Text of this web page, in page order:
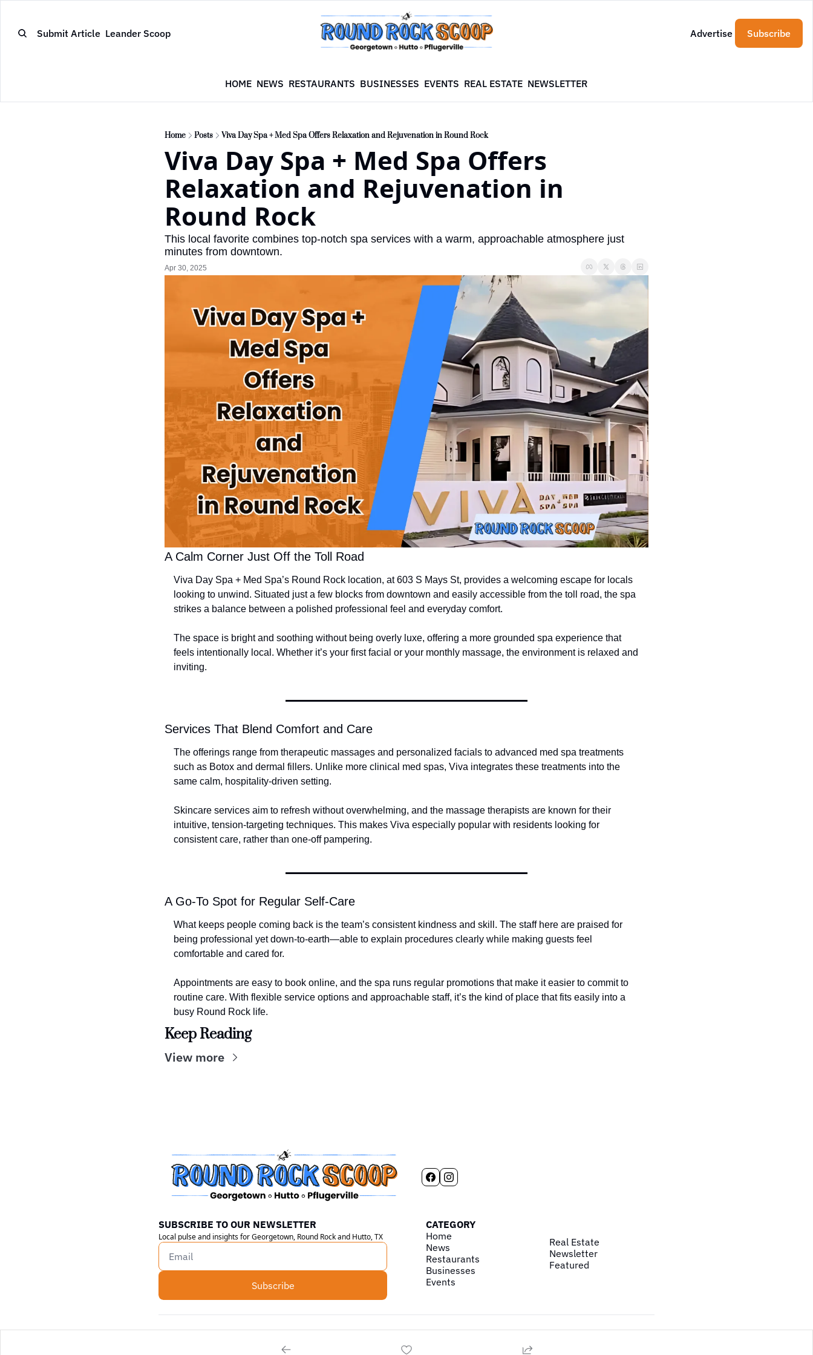
Submit Article Leander Scoop Advertise Subscribe
HOME NEWS RESTAURANTS BUSINESSES EVENTS REAL ESTATE NEWSLETTER
Home Posts Viva Day Spa + Med Spa Offers Relaxation and Rejuvenation in Round Rock
Viva Day Spa + Med Spa Offers
Relaxation and Rejuvenation in
Round Rock
This local favorite combines top-notch spa services with a warm, approachable atmosphere just
minutes from downtown.
Apr 30, 2025
A Calm Corner Just Off the Toll Road
Viva Day Spa + Med Spa’s Round Rock location, at 603 S Mays St, provides a welcoming escape for locals
looking to unwind. Situated just a few blocks from downtown and easily accessible from the toll road, the spa
strikes a balance between a polished professional feel and everyday comfort.
The space is bright and soothing without being overly luxe, offering a more grounded spa experience that
feels intentionally local. Whether it’s your first facial or your monthly massage, the environment is relaxed and
inviting.
Services That Blend Comfort and Care
The offerings range from therapeutic massages and personalized facials to advanced med spa treatments
such as Botox and dermal fillers. Unlike more clinical med spas, Viva integrates these treatments into the
same calm, hospitality-driven setting.
Skincare services aim to refresh without overwhelming, and the massage therapists are known for their
intuitive, tension-targeting techniques. This makes Viva especially popular with residents looking for
consistent care, rather than one-off pampering.
A Go-To Spot for Regular Self-Care
What keeps people coming back is the team’s consistent kindness and skill. The staff here are praised for
being professional yet down-to-earth—able to explain procedures clearly while making guests feel
comfortable and cared for.
Appointments are easy to book online, and the spa runs regular promotions that make it easier to commit to
routine care. With flexible service options and approachable staff, it’s the kind of place that fits easily into a
busy Round Rock life.
Keep Reading
View more
SUBSCRIBE TO OUR NEWSLETTER
Local pulse and insights for Georgetown, Round Rock and Hutto, TX
Subscribe
CATEGORY
Home
News
Restaurants
Businesses
Events
Real Estate
Newsletter
Featured